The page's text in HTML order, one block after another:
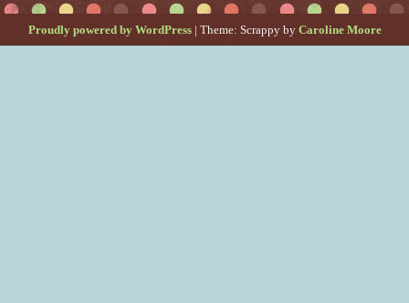
Proudly powered by WordPress | Theme: Scrappy by Caroline Moore